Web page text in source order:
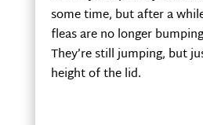
some time, but after a
fleas are no longer
They’re still jumping, but
height of the lid.